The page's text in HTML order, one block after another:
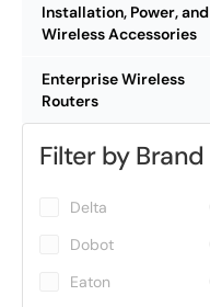
Installation, Power, and
Wireless Accessories
Enterprise Wireless
Routers
Filter by Brand
Delta
Dobot
Eaton